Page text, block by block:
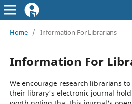
Home / Information For Librarians
Information For
We encourage research librarians
their library's electronic journal